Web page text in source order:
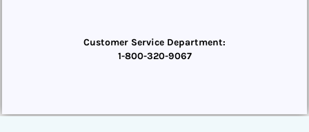
Customer Service Department:
1-800-320-9067